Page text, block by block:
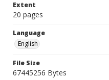
Extent
20 pages
Language
English
File Size
67445256 Bytes